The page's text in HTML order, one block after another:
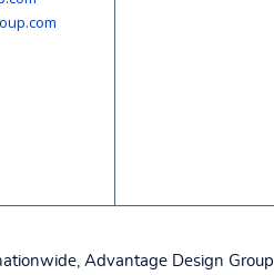
Advantage Design Group